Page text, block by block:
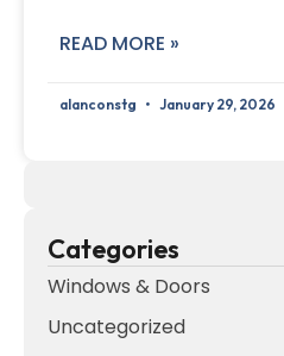
READ MORE »
alanconstg January 29, 2026
Categories
Windows & Doors
Uncategorized